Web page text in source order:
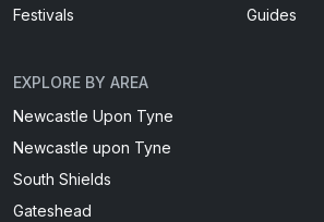
Festivals
Guides
EXPLORE BY AREA
Newcastle Upon Tyne
Newcastle upon Tyne
South Shields
Gateshead